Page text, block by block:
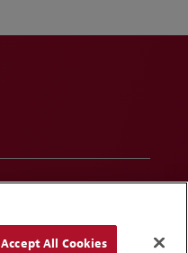
Accept All Cookies